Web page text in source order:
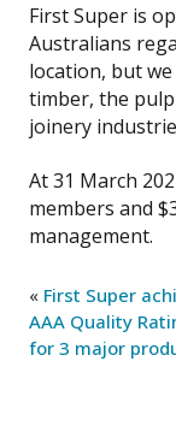
First Super is
Australians
location, but
timber, the
joinery
At 31 March
members and
management.
« First Super
AAA Quality
for 3 major